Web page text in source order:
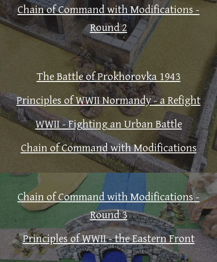
Chain of Command with Modifications -
Round 2
The Battle of Prokhorovka 1943
Principles of WWII Normandy - a Refight
WWII - Fighting an Urban Battle
Chain of Command with Modifications
Chain of Command with Modifications -
Round 3
Principles of WWII - the Eastern Front